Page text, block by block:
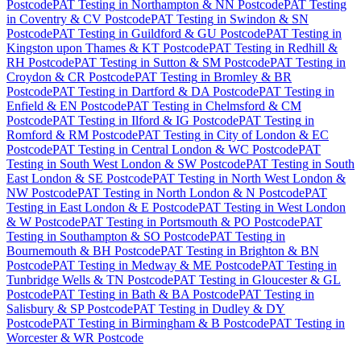
PostcodePAT Testing in Northampton & NN PostcodePAT Testing
in Coventry & CV PostcodePAT Testing in Swindon & SN
PostcodePAT Testing in Guildford & GU PostcodePAT Testing in
Kingston upon Thames & KT PostcodePAT Testing in Redhill &
RH PostcodePAT Testing in Sutton & SM PostcodePAT Testing in
Croydon & CR PostcodePAT Testing in Bromley & BR
PostcodePAT Testing in Dartford & DA PostcodePAT Testing in
Enfield & EN PostcodePAT Testing in Chelmsford & CM
PostcodePAT Testing in Ilford & IG PostcodePAT Testing in
Romford & RM PostcodePAT Testing in City of London & EC
PostcodePAT Testing in Central London & WC PostcodePAT
Testing in South West London & SW PostcodePAT Testing in South
East London & SE PostcodePAT Testing in North West London &
NW PostcodePAT Testing in North London & N PostcodePAT
Testing in East London & E PostcodePAT Testing in West London
& W PostcodePAT Testing in Portsmouth & PO PostcodePAT
Testing in Southampton & SO PostcodePAT Testing in
Bournemouth & BH PostcodePAT Testing in Brighton & BN
PostcodePAT Testing in Medway & ME PostcodePAT Testing in
Tunbridge Wells & TN PostcodePAT Testing in Gloucester & GL
PostcodePAT Testing in Bath & BA PostcodePAT Testing in
Salisbury & SP PostcodePAT Testing in Dudley & DY
PostcodePAT Testing in Birmingham & B PostcodePAT Testing in
Worcester & WR Postcode